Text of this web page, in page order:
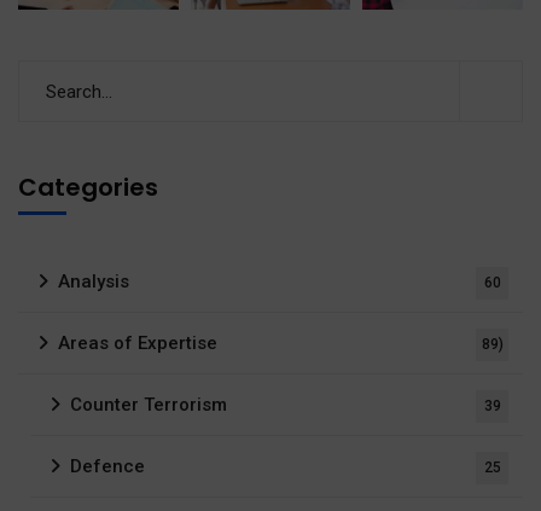
Categories
Analysis 60
Areas of Expertise 89)
Counter Terrorism 39
Defence 25